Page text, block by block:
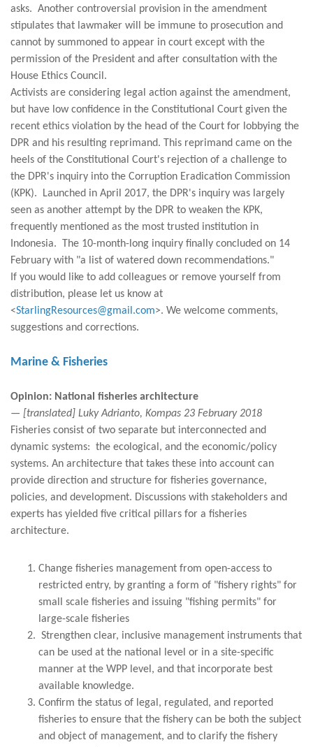
asks. Another controversial provision in the amendment
stipulates that lawmaker will be immune to prosecution and
cannot by summoned to appear in court except with the
permission of the President and after consultation with the
House Ethics Council.
Activists are considering legal action against the amendment,
but have low confidence in the Constitutional Court given the
recent ethics violation by the head of the Court for lobbying the
DPR and his resulting reprimand. This reprimand came on the
heels of the Constitutional Court's rejection of a challenge to
the DPR's inquiry into the Corruption Eradication Commission
(KPK). Launched in April 2017, the DPR's inquiry was largely
seen as another attempt by the DPR to weaken the KPK,
frequently mentioned as the most trusted institution in
Indonesia. The 10-month-long inquiry finally concluded on 14
February with "a list of watered down recommendations."
If you would like to add colleagues or remove yourself from
distribution, please let us know at
<StarlingResources@gmail.com>. We welcome comments,
suggestions and corrections.
Marine & Fisheries
Opinion: National fisheries architecture
— [translated] Luky Adrianto, Kompas 23 February 2018
Fisheries consist of two separate but interconnected and
dynamic systems: the ecological, and the economic/policy
systems. An architecture that takes these into account can
provide direction and structure for fisheries governance,
policies, and development. Discussions with stakeholders and
experts has yielded five critical pillars for a fisheries
architecture.
Change fisheries management from open-access to
restricted entry, by granting a form of "fishery rights" for
small scale fisheries and issuing "fishing permits" for
large-scale fisheries
Strengthen clear, inclusive management instruments that
can be used at the national level or in a site-specific
manner at the WPP level, and that incorporate best
available knowledge.
Confirm the status of legal, regulated, and reported
fisheries to ensure that the fishery can be both the subject
and object of management, and to clarify the fishery